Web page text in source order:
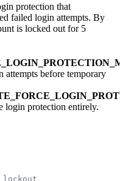
protection that
failed login attempts. By
is locked out for 5
before temporary
login protection entirely.
lockout